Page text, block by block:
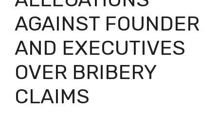
AGAINST FOUNDER
AND EXECUTIVES
OVER BRIBERY
CLAIMS